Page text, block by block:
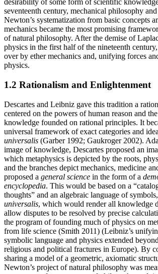
desirability of some form of scientific
seventeenth century, mechanical philosophy and
Newton’s systematization from basic concepts
mechanics became the most promising
of natural philosophy. After the demise of
physics in the first half of the nineteenth
over by ether mechanics and, unifying forces
physics.
1.2 Rationalism and Enlightenment
Descartes and Leibniz gave this tradition a
centered on the powers of human reason and
knowledge founded on rational principles. It
universal framework of exact categories and
universalis (Garber 1992; Gaukroger 2002).
image of knowledge, Descartes proposed an
which metaphysics is depicted by the roots,
and the branches depict mechanics, medicine
proposed a general science in the form of a
encyclopedia. This would be based on a
thoughts” and an algebraic language of symbols,
universalis, which would render all knowledge
allow disputes to be resolved by precise
the program of founding much of physics on
from life science (Smith 2011) (Leibniz’s
symbolic language and physics extended
religious and political fractures in Europe). By
sharing a model of a geometric, axiomatic
Newton’s project of natural philosophy was